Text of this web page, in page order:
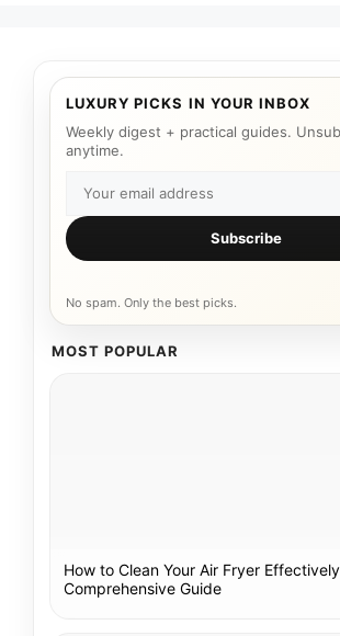
LUXURY PICKS IN YOUR INBOX
Weekly digest + practical guides.
anytime.
Subscribe
No spam. Only the best picks.
MOST POPULAR
How to Clean Your Air Fryer
Comprehensive Guide